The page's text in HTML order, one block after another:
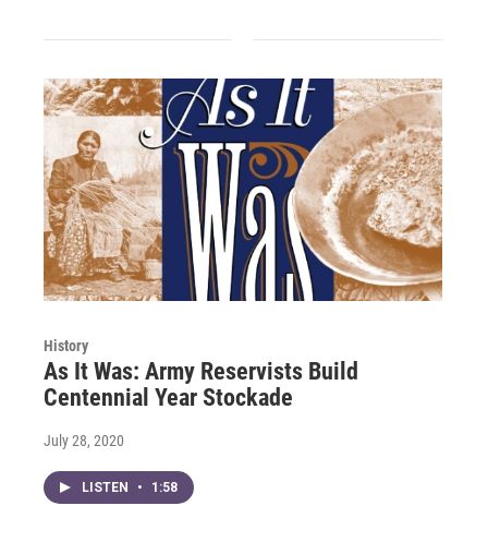
History
As It Was: Army Reservists Build
Centennial Year Stockade
July 28, 2020
LISTEN • 1:58